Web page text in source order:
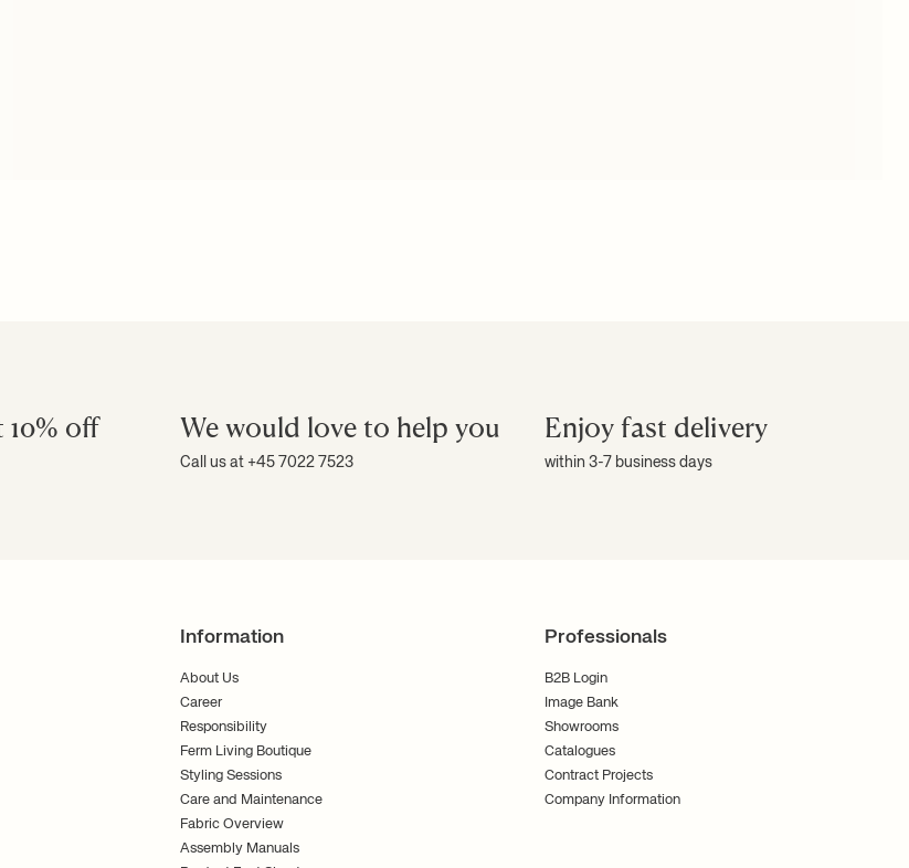
10% off We would love to help you
Call us at +45 7022 7523
Enjoy fast delivery
within 3-7 business days
Information
About Us
Career
Responsibility
Ferm Living Boutique
Styling Sessions
Care and Maintenance
Fabric Overview
Assembly Manuals
Professionals
B2B Login
Image Bank
Showrooms
Catalogues
Contract Projects
Company Information